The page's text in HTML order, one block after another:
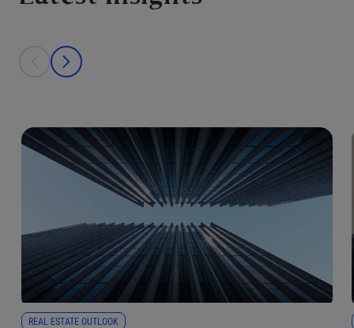
This is a carousel with individual cards. Use the previous and next
prev
next
REAL ESTATE OUTLOOK